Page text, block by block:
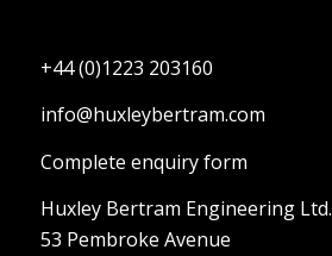
+44 (0)1223 203160
info@huxleybertram.com
Complete enquiry form
Huxley Bertram Engineering Ltd.
53 Pembroke Avenue